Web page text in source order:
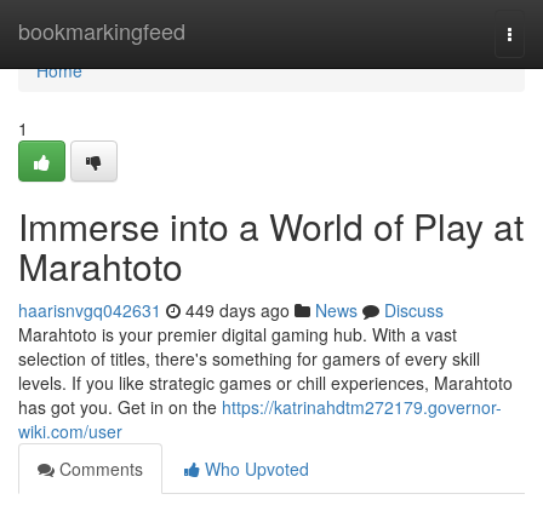
bookmarkingfeed
Home
Home
1
Immerse into a World of Play at
Marahtoto
haarisnvgq042631 449 days ago News
Discuss
Marahtoto is your premier digital gaming hub. With a vast
selection of titles, there's something for gamers of every skill
levels. If you like strategic games or chill experiences, Marahtoto
has got you. Get in on the https://katrinahdtm272179.governor-
wiki.com/user
Comments
Who Upvoted